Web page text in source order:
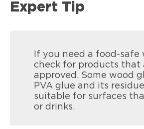
Expert Tip
If you need a food-safe
check for products that
approved. Some wood
PVA glue and its
suitable for surfaces
or drinks.